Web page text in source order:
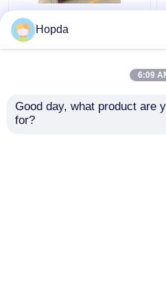
630mm Cantilever
Single Twist Cabling
Hopda
6:09
Good day, what product are
for?